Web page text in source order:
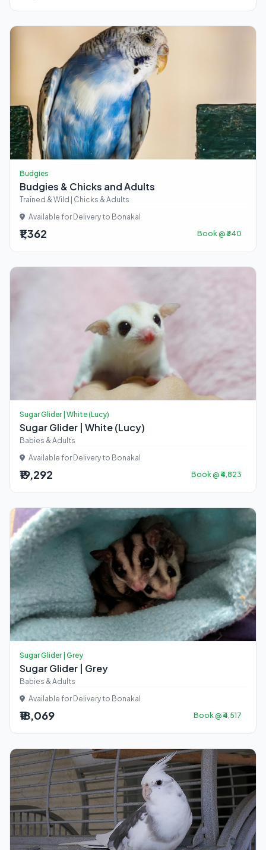
Budgies
Budgies & Chicks and Adults
Trained & Wild | Chicks & Adults
Available for Delivery to Bonakal
₹1,362 Book @ ₹340
Sugar Glider | White (Lucy)
Sugar Glider | White (Lucy)
Babies & Adults
Available for Delivery to Bonakal
₹19,292 Book @ ₹4,823
Sugar Glider | Grey
Sugar Glider | Grey
Babies & Adults
Available for Delivery to Bonakal
₹18,069 Book @ ₹4,517